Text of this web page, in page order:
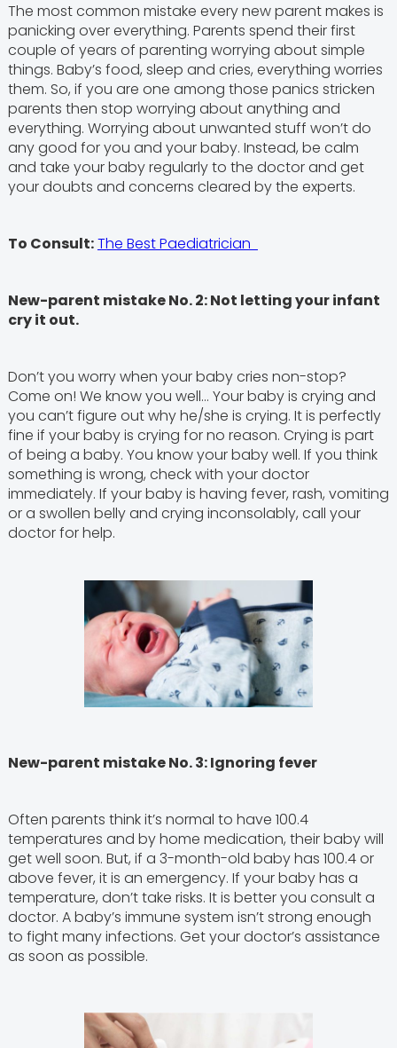
The most common mistake every new parent makes is
panicking over everything. Parents spend their first
couple of years of parenting worrying about simple
things. Baby’s food, sleep and cries, everything worries
them. So, if you are one among those panics stricken
parents then stop worrying about anything and
everything. Worrying about unwanted stuff won’t do
any good for you and your baby. Instead, be calm
and take your baby regularly to the doctor and get
your doubts and concerns cleared by the experts.
To Consult:The Best Paediatrician
New-parent mistake No. 2: Not letting your infant
cry it out.
Don’t you worry when your baby cries non-stop?
Come on! We know you well… Your baby is crying and
you can’t figure out why he/she is crying. It is perfectly
fine if your baby is crying for no reason. Crying is part
of being a baby. You know your baby well. If you think
something is wrong, check with your doctor
immediately. If your baby is having fever, rash, vomiting
or a swollen belly and crying inconsolably, call your
doctor for help.
New-parent mistake No. 3: Ignoring fever
Often parents think it’s normal to have 100.4
temperatures and by home medication, their baby will
get well soon. But, if a 3-month-old baby has 100.4 or
above fever, it is an emergency. If your baby has a
temperature, don’t take risks. It is better you consult a
doctor. A baby’s immune system isn’t strong enough
to fight many infections. Get your doctor’s assistance
as soon as possible.